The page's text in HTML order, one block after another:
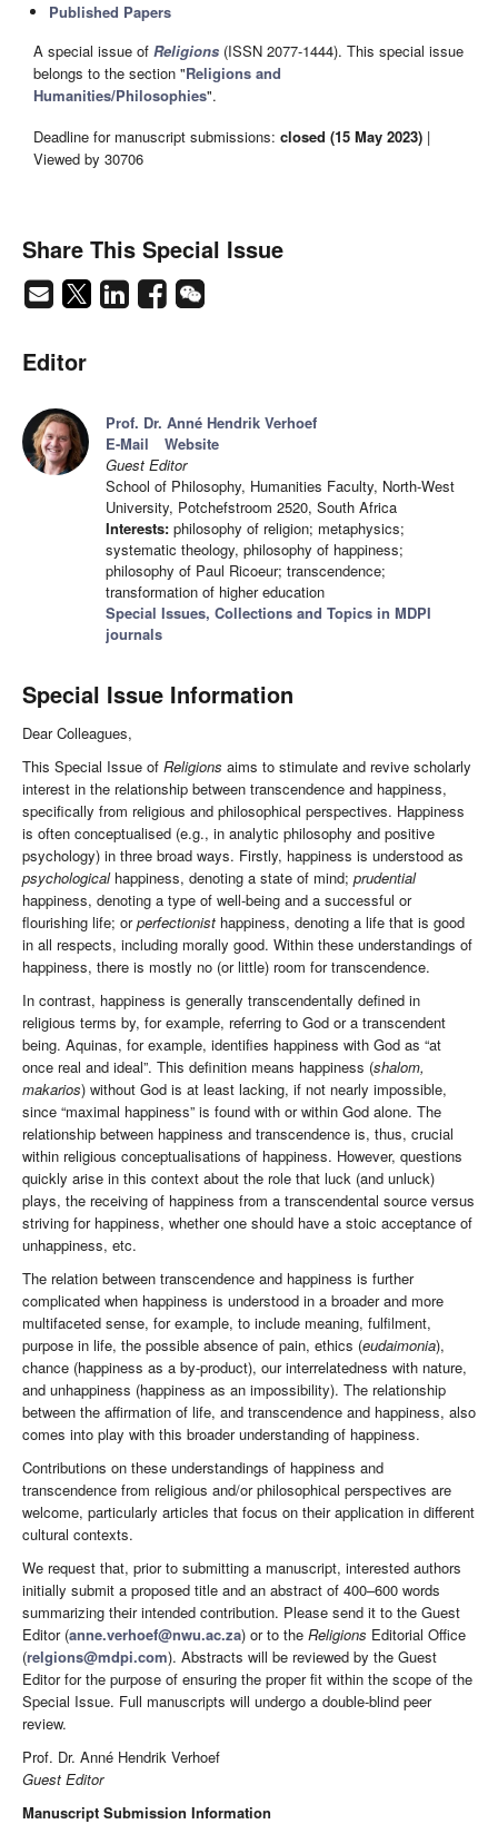
Published Papers
A special issue of Religions (ISSN 2077-1444). This special issue
belongs to the section "Religions and
Humanities/Philosophies".
Deadline for manuscript submissions: closed (15 May 2023) |
Viewed by 30706
Share This Special Issue
Editor
Prof. Dr. Anné Hendrik Verhoef
E-Mail
Website
Guest Editor
School of Philosophy, Humanities Faculty, North-West
University, Potchefstroom 2520, South Africa
Interests: philosophy of religion; metaphysics;
systematic theology, philosophy of happiness;
philosophy of Paul Ricoeur; transcendence;
transformation of higher education
Special Issues, Collections and Topics in MDPI
journals
Special Issue Information
Dear Colleagues,
This Special Issue of Religions aims to stimulate and revive scholarly
interest in the relationship between transcendence and happiness,
specifically from religious and philosophical perspectives. Happiness
is often conceptualised (e.g., in analytic philosophy and positive
psychology) in three broad ways. Firstly, happiness is understood as
psychological happiness, denoting a state of mind; prudential
happiness, denoting a type of well-being and a successful or
flourishing life; orperfectionist happiness, denoting a life that is good
in all respects, including morally good. Within these understandings of
happiness, there is mostly no (or little) room for transcendence.
In contrast, happiness is generally transcendentally defined in
religious terms by, for example, referring to God or a transcendent
being. Aquinas, for example, identifies happiness with God as “at
once real and ideal”. This definition means happiness (shalom,
makarios) without God is at least lacking, if not nearly impossible,
since “maximal happiness” is found with or within God alone. The
relationship between happiness and transcendence is, thus, crucial
within religious conceptualisations of happiness. However, questions
quickly arise in this context about the role that luck (and unluck)
plays, the receiving of happiness from a transcendental source versus
striving for happiness, whether one should have a stoic acceptance of
unhappiness, etc.
The relation between transcendence and happiness is further
complicated when happiness is understood in a broader and more
multifaceted sense, for example, to include meaning, fulfilment,
purpose in life, the possible absence of pain, ethics (eudaimonia),
chance (happiness as a by-product), our interrelatedness with nature,
and unhappiness (happiness as an impossibility). The relationship
between the affirmation of life, and transcendence and happiness, also
comes into play with this broader understanding of happiness.
Contributions on these understandings of happiness and
transcendence from religious and/or philosophical perspectives are
welcome, particularly articles that focus on their application in different
cultural contexts.
We request that, prior to submitting a manuscript, interested authors
initially submit a proposed title and an abstract of 400–600 words
summarizing their intended contribution. Please send it to the Guest
Editor (anne.verhoef@nwu.ac.za) or to the Religions Editorial Office
(relgions@mdpi.com). Abstracts will be reviewed by the Guest
Editor for the purpose of ensuring the proper fit within the scope of the
Special Issue. Full manuscripts will undergo a double-blind peer
review.
Prof. Dr. Anné Hendrik Verhoef
Guest Editor
Manuscript Submission Information